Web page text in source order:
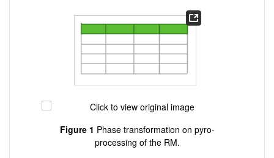
Figure 1 Phase transformation on pyro-
processing of the RM.